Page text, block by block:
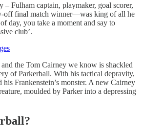
– Fulham captain, playmaker, goal scorer,
off final match winner—was king of all he
day, you take a moment and say to
club’.
the Tom Cairney we know is shackled
of Parkerball. With his tactical depravity,
his Frankenstein’s monster. A new Cairney
moulded by Parker into a depressing